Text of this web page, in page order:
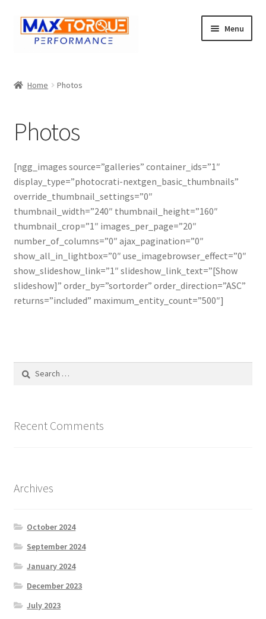
Skip
to
Skip
to
Menu
Electronics
Drivetrain
Suspension
Services
Misc
Line Card
Home Photos
Photos
[ngg_images source=”galleries” container_ids=”1″
display_type=”photocrati-nextgen_basic_thumbnails”
override_thumbnail_settings=”0″
thumbnail_width=”240″ thumbnail_height=”160″
thumbnail_crop=”1″ images_per_page=”20″
number_of_columns=”0″ ajax_pagination=”0″
show_all_in_lightbox=”0″ use_imagebrowser_effect=”0″
show_slideshow_link=”1″ slideshow_link_text=”[Show
slideshow]” order_by=”sortorder” order_direction=”ASC”
returns=”included” maximum_entity_count=”500″]
Search
Recent Comments
Archives
October 2024
September 2024
January 2024
December 2023
July 2023